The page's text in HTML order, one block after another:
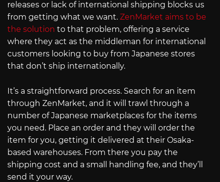
releases or lack of international shipping blocks us
from getting what we want. ZenMarket aims to be
the solution to that problem, offering a service
where they act as the middleman for international
customers looking to buy from Japanese stores
that don’t ship internationally.
It’s a straightforward process. Search for an item
through ZenMarket, and it will trawl through a
number of Japanese marketplaces for the items
you need. Place an order and they will order the
item for you, getting it delivered at their Osaka-
based warehouses. From there you pay the
shipping cost and a small handling fee, and they’ll
send it your way.